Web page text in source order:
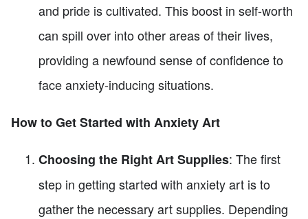
and pride is cultivated. This boost in self-worth
can spill over into other areas of their lives,
providing a newfound sense of confidence to
face anxiety-inducing situations.
How to Get Started with Anxiety Art
Choosing the Right Art Supplies: The first
step in getting started with anxiety art is to
gather the necessary art supplies. Depending